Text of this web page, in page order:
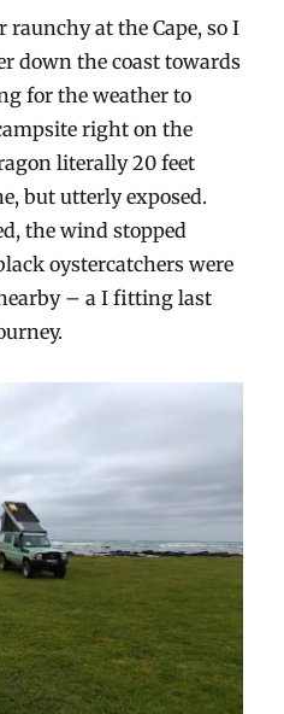
at the Cape, so I
down the coast towards
for the weather to
right on the
literally 20 feet
but utterly exposed.
the wind stopped
oystercatchers were
– a I fitting last